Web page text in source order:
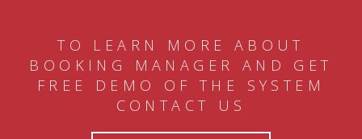
TO LEARN MORE ABOUT
BOOKING MANAGER AND GET
FREE DEMO OF THE SYSTEM
CONTACT US